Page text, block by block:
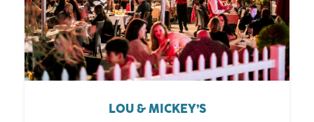
LOU & MICKEY’S